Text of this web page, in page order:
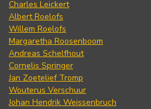
Charles Leickert
Albert Roelofs
Willem Roelofs
Margaretha Roosenboom
Andreas Schelfhout
Cornelis Springer
Jan Zoetelief Tromp
Wouterus Verschuur
Johan Hendrik Weissenbruch